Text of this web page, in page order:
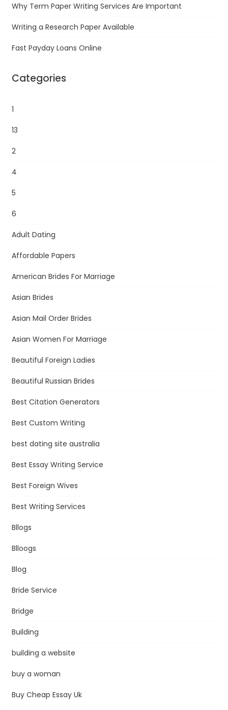
Why Term Paper Writing Services Are Important
Writing a Research Paper Available
Fast Payday Loans Online
Categories
1
13
2
4
5
6
Adult Dating
Affordable Papers
American Brides For Marriage
Asian Brides
Asian Mail Order Brides
Asian Women For Marriage
Beautiful Foreign Ladies
Beautiful Russian Brides
Best Citation Generators
Best Custom Writing
best dating site australia
Best Essay Writing Service
Best Foreign Wives
Best Writing Services
Bllogs
Blloogs
Blog
Bride Service
Bridge
Building
building a website
buy a woman
Buy Cheap Essay Uk